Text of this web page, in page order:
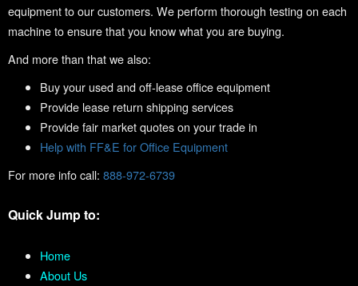
equipment to our customers. We perform thorough testing on each
machine to ensure that you know what you are buying.
And more than that we also:
Buy your used and off-lease office equipment
Provide lease return shipping services
Provide fair market quotes on your trade in
Help with FF&E for Office Equipment
For more info call: 888-972-6739
Quick Jump to:
Home
About Us